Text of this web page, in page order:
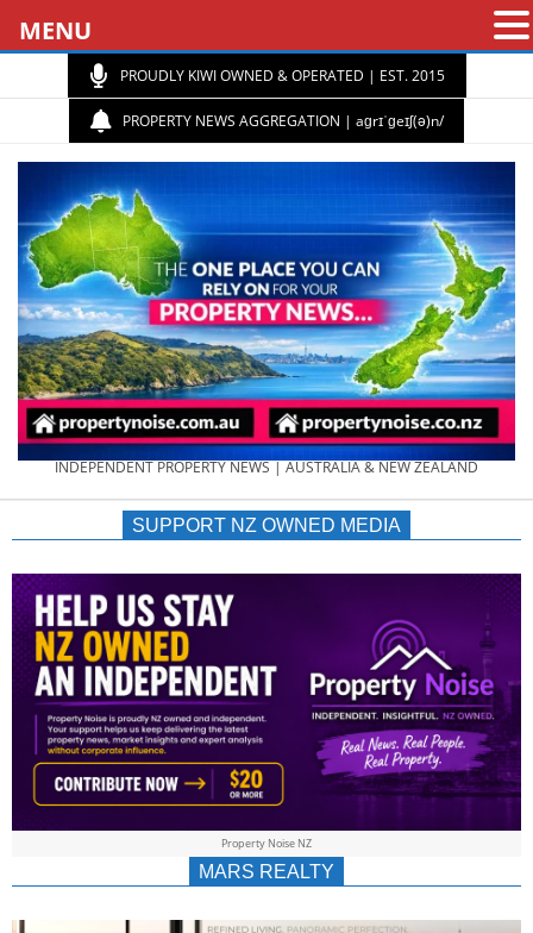
PROUDLY KIWI OWNED & OPERATED | EST. 2015
PROPERTY NEWS AGGREGATION | aɡrɪˈɡeɪʃ(ə)n/
PROPERTY
NEWS
AU/NZ
|
&
INDEPENDENT PROPERTY NEWS | AUSTRALIA & NEW ZEALAND
SUPPORT NZ OWNED MEDIA
Property Noise NZ
MARS REALTY
MENU